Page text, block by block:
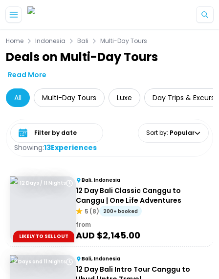
Home Indonesia Bali Multi-Day Tours
Deals on Multi-Day Tours
Read More
All Multi-Day Tours Luxe Day Trips &
Showing:13Experiences
Select date range Sort by: Popular
12 Days / 11 Nights
LIKELY TO SELL OUT
Bali, Indonesia
12 Day Bali Classic Canggu to
Canggu | One Life Adventures
5 (8) 200+ booked
from
AUD $2,145.00
12 Days and 11 Nights Bali, Indonesia
12 Day Bali Intro Tour Canggu to